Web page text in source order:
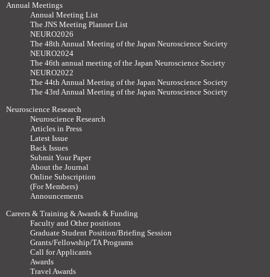
Annual Meetings
Annual Meeting List
The JNS Meeting Planner List
NEURO2026
The 48th Annual Meeting of the Japan Neuroscience Society
NEURO2024
The 46th annual meeting of the Japan Neuroscience Society
NEURO2022
The 44th Annual Meeting of the Japan Neuroscience Society
The 43rd Annual Meeting of the Japan Neuroscience Society
Neuroscience Research
Neuroscience Research
Articles in Press
Latest Issue
Back Issues
Submit Your Paper
About the Journal
Online Subscription
(For Members)
Announcements
Careers & Training & Awards & Funding
Faculty and Other positions
Graduate Student Position/Briefing Session
Grants/Fellowship/TA Programs
Call for Applicants
Awards
Travel Awards